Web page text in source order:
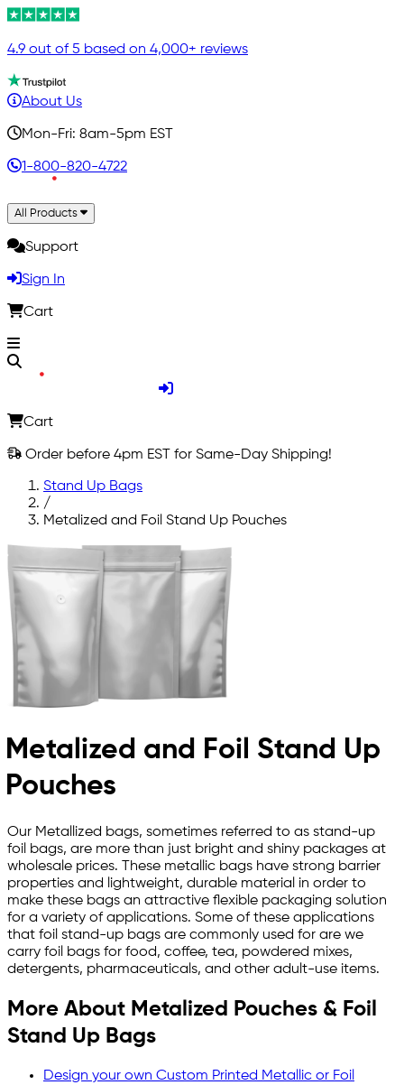
4.9 out of 5 based on 4,000+ reviews
About Us
Mon-Fri: 8am-5pm EST
1-800-820-4722
All Products
Support
Sign In
Cart
Cart
Order before 4pm EST for Same-Day Shipping!
Stand Up Bags
/
Metalized and Foil Stand Up Pouches
Metalized and Foil Stand Up
Pouches
Our Metallized bags, sometimes referred to as stand-up
foil bags, are more than just bright and shiny packages at
wholesale prices. These metallic bags have strong barrier
properties and lightweight, durable material in order to
make these bags an attractive flexible packaging solution
for a variety of applications. Some of these applications
that foil stand-up bags are commonly used for are we
carry foil bags for food, coffee, tea, powdered mixes,
detergents, pharmaceuticals, and other adult-use items.
More About Metalized Pouches & Foil
Stand Up Bags
Design your own Custom Printed Metallic or Foil